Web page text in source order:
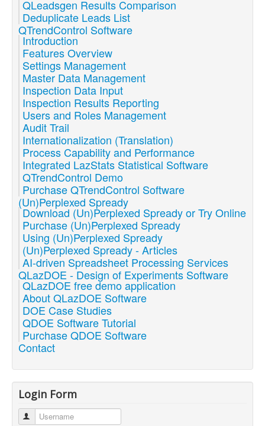
QLeadsgen Results Comparison
Deduplicate Leads List
QTrendControl Software
Introduction
Features Overview
Settings Management
Master Data Management
Inspection Data Input
Inspection Results Reporting
Users and Roles Management
Audit Trail
Internationalization (Translation)
Process Capability and Performance
Integrated LazStats Statistical Software
QTrendControl Demo
Purchase QTrendControl Software
(Un)Perplexed Spready
Download (Un)Perplexed Spready or Try Online
Purchase (Un)Perplexed Spready
Using (Un)Perplexed Spready
(Un)Perplexed Spready - Articles
AI-driven Spreadsheet Processing Services
QLazDOE - Design of Experiments Software
QLazDOE free demo application
About QLazDOE Software
DOE Case Studies
QDOE Software Tutorial
Purchase QDOE Software
Contact
Login Form
Username